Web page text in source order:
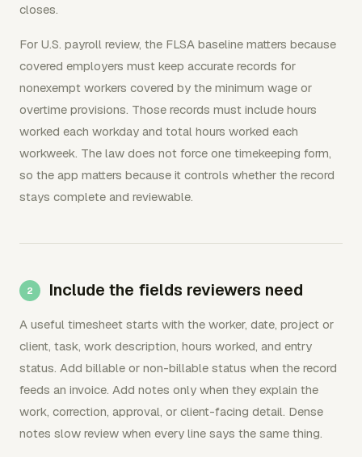
closes.
For U.S. payroll review, the FLSA baseline matters because
covered employers must keep accurate records for
nonexempt workers covered by the minimum wage or
overtime provisions. Those records must include hours
worked each workday and total hours worked each
workweek. The law does not force one timekeeping form,
so the app matters because it controls whether the record
stays complete and reviewable.
Include the fields reviewers need
A useful timesheet starts with the worker, date, project or
client, task, work description, hours worked, and entry
status. Add billable or non-billable status when the record
feeds an invoice. Add notes only when they explain the
work, correction, approval, or client-facing detail. Dense
notes slow review when every line says the same thing.